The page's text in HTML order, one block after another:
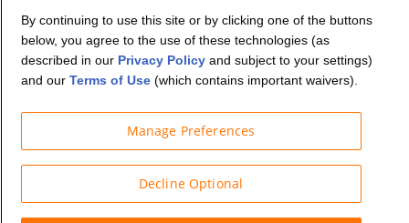
© Budget Truck Rental, LLC
By continuing to use this site or by clicking one of the buttons
below, you agree to the use of these technologies (as
described in our Privacy Policyand subject to your settings)
and our Terms of Use(which contains important waivers).
Manage Preferences
Decline Optional